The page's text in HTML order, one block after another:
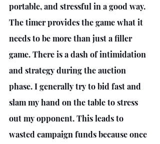
portable, and stressful in a good way.
The timer provides the game what it
needs to be more than just a filler
game. There is a dash of intimidation
and strategy during the auction
phase. I generally try to bid fast and
slam my hand on the table to stress
out my opponent. This leads to
wasted campaign funds because once